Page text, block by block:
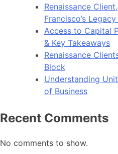
Renaissance
Francisco’s
Access to Capital
& Key Takeaways
Renaissance
Block
Understanding
of Business
Recent Comments
No comments to show.